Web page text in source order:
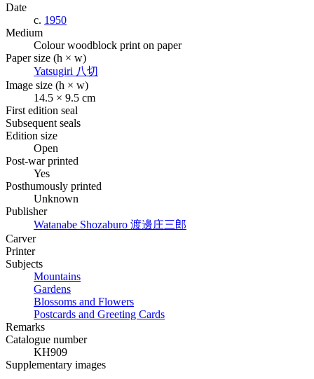
Date
c. 1950
Medium
Colour woodblock print on paper
Paper size (h × w)
Yatsugiri 八切
Image size (h × w)
14.5 × 9.5 cm
First edition seal
Subsequent seals
Edition size
Open
Post-war printed
Yes
Posthumously printed
Unknown
Publisher
Watanabe Shozaburo 渡邊庄三郎
Carver
Printer
Subjects
Mountains
Gardens
Blossoms and Flowers
Postcards and Greeting Cards
Remarks
Catalogue number
KH909
Supplementary images